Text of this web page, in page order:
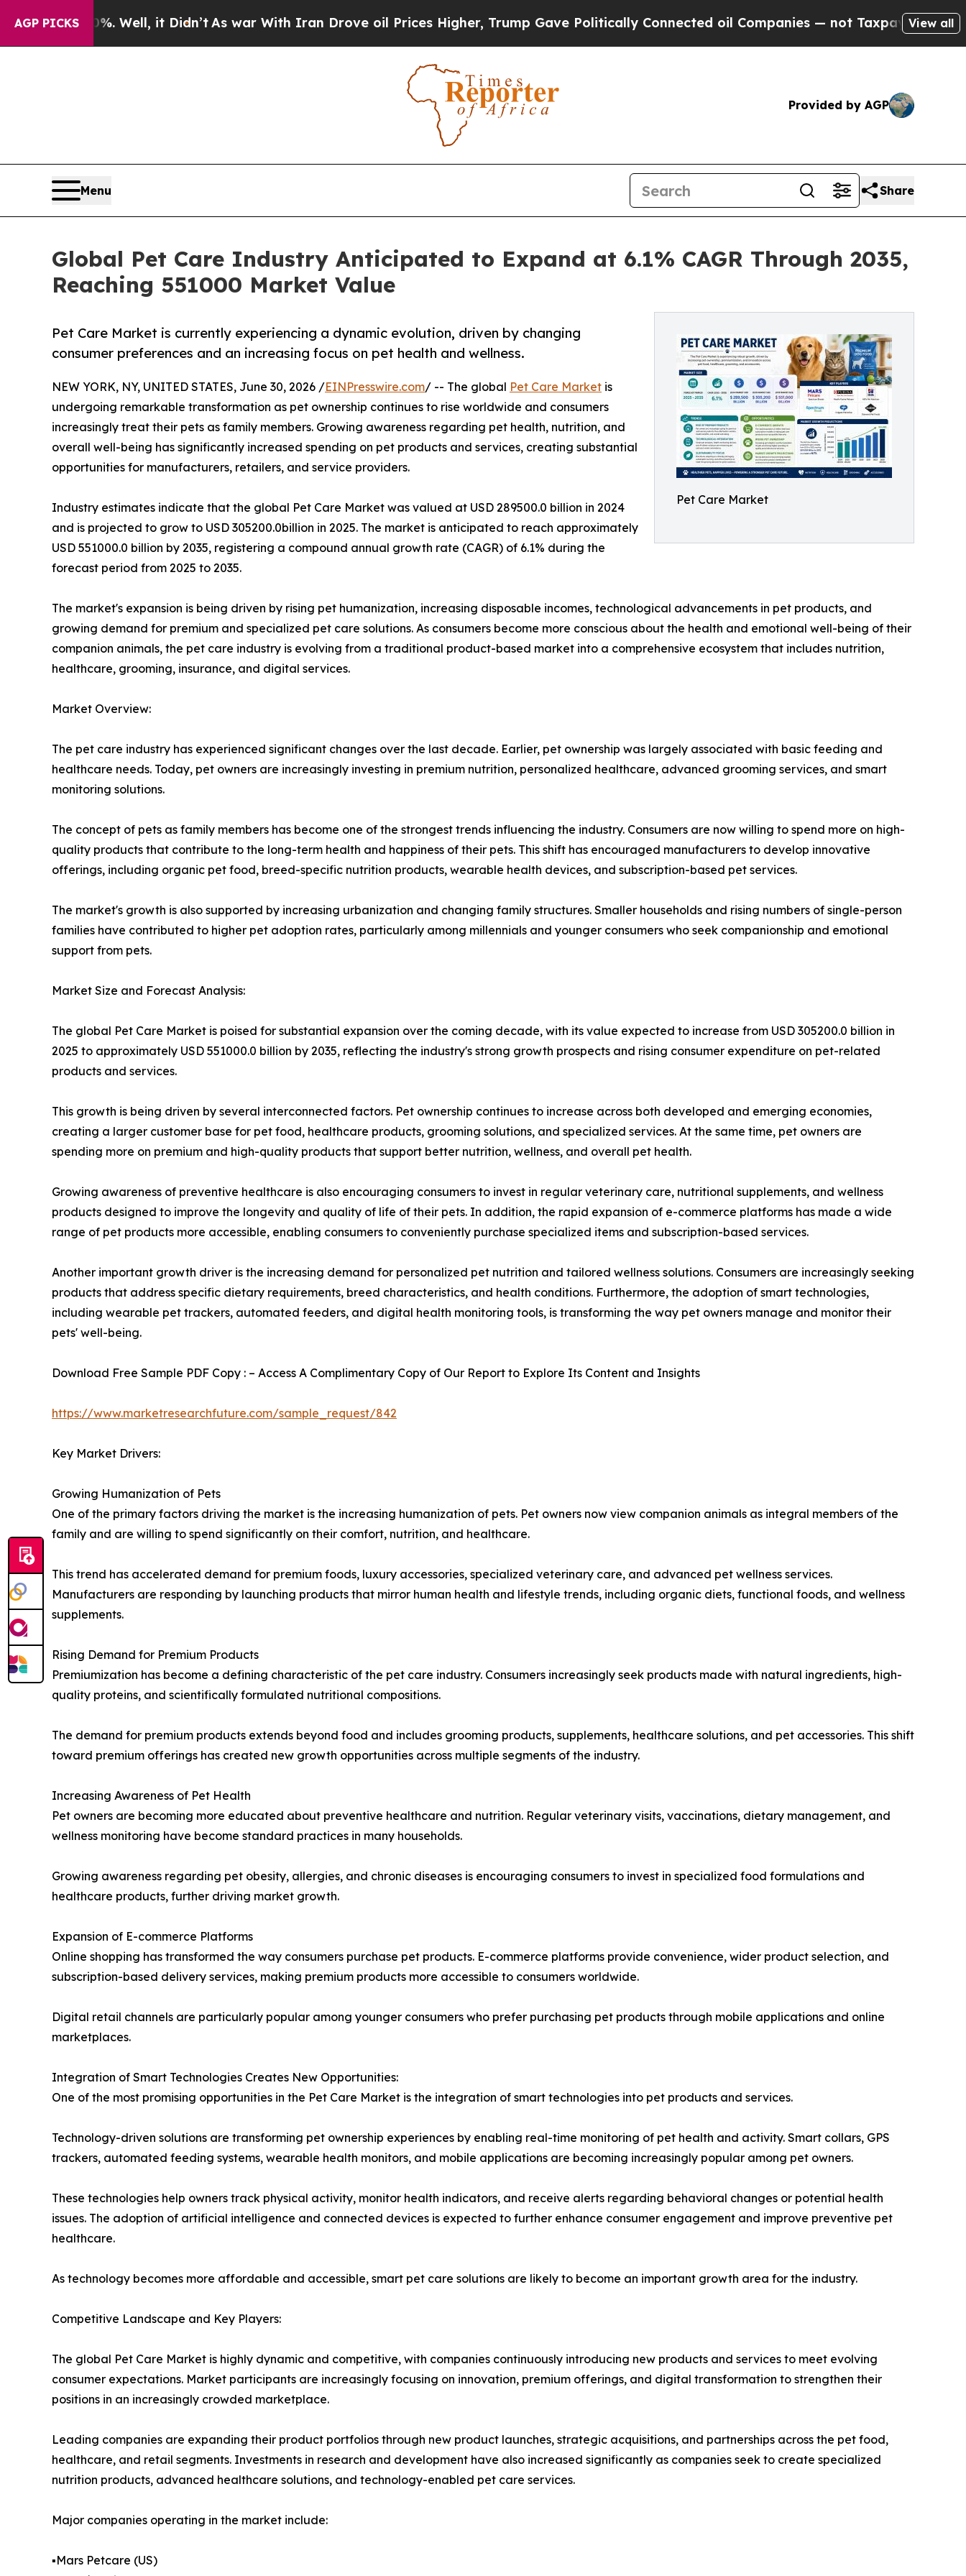
AGP PICKS
Well, it Didn’t As war With Iran Drove oil Prices Higher, Trump Gave Politically Connected oil Companies — not Taxpayers — the Chance to
View all
Provided by AGP
Menu Share
Global Pet Care Industry Anticipated to Expand at 6.1% CAGR Through 2035,
Reaching 551000 Market Value
Pet Care Market
Pet Care Market is currently experiencing a dynamic evolution, driven by changing
consumer preferences and an increasing focus on pet health and wellness.
NEW YORK, NY, UNITED STATES, June 30, 2026 /EINPresswire.com/ -- The global Pet Care Market is
undergoing remarkable transformation as pet ownership continues to rise worldwide and consumers
increasingly treat their pets as family members. Growing awareness regarding pet health, nutrition, and
overall well-being has significantly increased spending on pet products and services, creating substantial
opportunities for manufacturers, retailers, and service providers.
Industry estimates indicate that the global Pet Care Market was valued at USD 289500.0 billion in 2024
and is projected to grow to USD 305200.0billion in 2025. The market is anticipated to reach approximately
USD 551000.0 billion by 2035, registering a compound annual growth rate (CAGR) of 6.1% during the
forecast period from 2025 to 2035.
The market's expansion is being driven by rising pet humanization, increasing disposable incomes, technological advancements in pet products, and
growing demand for premium and specialized pet care solutions. As consumers become more conscious about the health and emotional well-being of their
companion animals, the pet care industry is evolving from a traditional product-based market into a comprehensive ecosystem that includes nutrition,
healthcare, grooming, insurance, and digital services.
Market Overview:
The pet care industry has experienced significant changes over the last decade. Earlier, pet ownership was largely associated with basic feeding and
healthcare needs. Today, pet owners are increasingly investing in premium nutrition, personalized healthcare, advanced grooming services, and smart
monitoring solutions.
The concept of pets as family members has become one of the strongest trends influencing the industry. Consumers are now willing to spend more on high-
quality products that contribute to the long-term health and happiness of their pets. This shift has encouraged manufacturers to develop innovative
offerings, including organic pet food, breed-specific nutrition products, wearable health devices, and subscription-based pet services.
The market's growth is also supported by increasing urbanization and changing family structures. Smaller households and rising numbers of single-person
families have contributed to higher pet adoption rates, particularly among millennials and younger consumers who seek companionship and emotional
support from pets.
Market Size and Forecast Analysis:
The global Pet Care Market is poised for substantial expansion over the coming decade, with its value expected to increase from USD 305200.0 billion in
2025 to approximately USD 551000.0 billion by 2035, reflecting the industry's strong growth prospects and rising consumer expenditure on pet-related
products and services.
This growth is being driven by several interconnected factors. Pet ownership continues to increase across both developed and emerging economies,
creating a larger customer base for pet food, healthcare products, grooming solutions, and specialized services. At the same time, pet owners are
spending more on premium and high-quality products that support better nutrition, wellness, and overall pet health.
Growing awareness of preventive healthcare is also encouraging consumers to invest in regular veterinary care, nutritional supplements, and wellness
products designed to improve the longevity and quality of life of their pets. In addition, the rapid expansion of e-commerce platforms has made a wide
range of pet products more accessible, enabling consumers to conveniently purchase specialized items and subscription-based services.
Another important growth driver is the increasing demand for personalized pet nutrition and tailored wellness solutions. Consumers are increasingly seeking
products that address specific dietary requirements, breed characteristics, and health conditions. Furthermore, the adoption of smart technologies,
including wearable pet trackers, automated feeders, and digital health monitoring tools, is transforming the way pet owners manage and monitor their
pets' well-being.
Download Free Sample PDF Copy : – Access A Complimentary Copy of Our Report to Explore Its Content and Insights
https://www.marketresearchfuture.com/sample_request/842
Key Market Drivers:
Growing Humanization of Pets
One of the primary factors driving the market is the increasing humanization of pets. Pet owners now view companion animals as integral members of the
family and are willing to spend significantly on their comfort, nutrition, and healthcare.
This trend has accelerated demand for premium foods, luxury accessories, specialized veterinary care, and advanced pet wellness services.
Manufacturers are responding by launching products that mirror human health and lifestyle trends, including organic diets, functional foods, and wellness
supplements.
Rising Demand for Premium Products
Premiumization has become a defining characteristic of the pet care industry. Consumers increasingly seek products made with natural ingredients, high-
quality proteins, and scientifically formulated nutritional compositions.
The demand for premium products extends beyond food and includes grooming products, supplements, healthcare solutions, and pet accessories. This shift
toward premium offerings has created new growth opportunities across multiple segments of the industry.
Increasing Awareness of Pet Health
Pet owners are becoming more educated about preventive healthcare and nutrition. Regular veterinary visits, vaccinations, dietary management, and
wellness monitoring have become standard practices in many households.
Growing awareness regarding pet obesity, allergies, and chronic diseases is encouraging consumers to invest in specialized food formulations and
healthcare products, further driving market growth.
Expansion of E-commerce Platforms
Online shopping has transformed the way consumers purchase pet products. E-commerce platforms provide convenience, wider product selection, and
subscription-based delivery services, making premium products more accessible to consumers worldwide.
Digital retail channels are particularly popular among younger consumers who prefer purchasing pet products through mobile applications and online
marketplaces.
Integration of Smart Technologies Creates New Opportunities:
One of the most promising opportunities in the Pet Care Market is the integration of smart technologies into pet products and services.
Technology-driven solutions are transforming pet ownership experiences by enabling real-time monitoring of pet health and activity. Smart collars, GPS
trackers, automated feeding systems, wearable health monitors, and mobile applications are becoming increasingly popular among pet owners.
These technologies help owners track physical activity, monitor health indicators, and receive alerts regarding behavioral changes or potential health
issues. The adoption of artificial intelligence and connected devices is expected to further enhance consumer engagement and improve preventive pet
healthcare.
As technology becomes more affordable and accessible, smart pet care solutions are likely to become an important growth area for the industry.
Competitive Landscape and Key Players:
The global Pet Care Market is highly dynamic and competitive, with companies continuously introducing new products and services to meet evolving
consumer expectations. Market participants are increasingly focusing on innovation, premium offerings, and digital transformation to strengthen their
positions in an increasingly crowded marketplace.
Leading companies are expanding their product portfolios through new product launches, strategic acquisitions, and partnerships across the pet food,
healthcare, and retail segments. Investments in research and development have also increased significantly as companies seek to create specialized
nutrition products, advanced healthcare solutions, and technology-enabled pet care services.
Major companies operating in the market include:
▪️Mars Petcare (US)